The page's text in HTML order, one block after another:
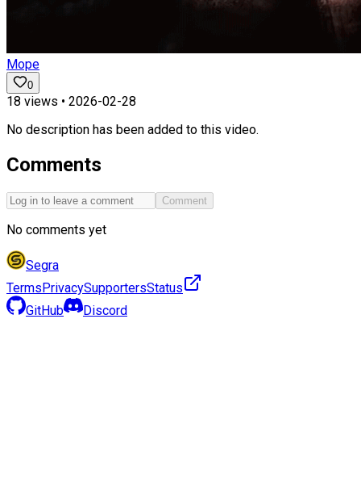
Mope
0
18 views • 2026-02-28
No description has been added to this video.
Comments
Comment
No comments yet
Segra
TermsPrivacySupportersStatus
GitHub
Discord